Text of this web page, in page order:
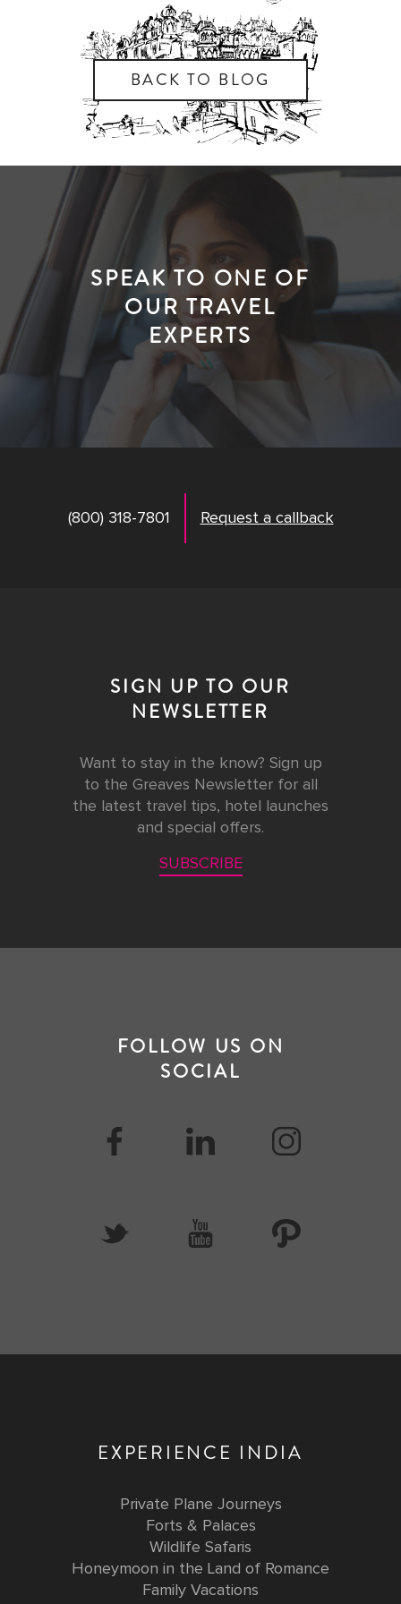
BACK TO BLOG
SPEAK TO ONE OF
OUR TRAVEL
EXPERTS
(800) 318-7801 Request a callback
SIGN UP TO OUR
NEWSLETTER
Want to stay in the know? Sign up
to the Greaves Newsletter for all
the latest travel tips, hotel launches
and special offers.
SUBSCRIBE
FOLLOW US ON
SOCIAL
EXPERIENCE INDIA
Private Plane Journeys
Forts & Palaces
Wildlife Safaris
Honeymoon in the Land of Romance
Family Vacations